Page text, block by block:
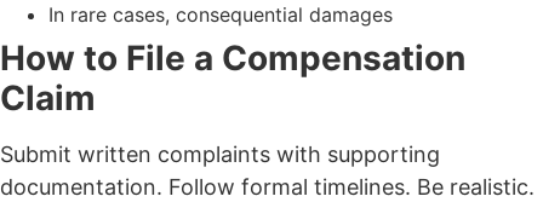
In rare cases, consequential damages
How to File a Compensation
Claim
Submit written complaints with supporting
documentation. Follow formal timelines. Be realistic.